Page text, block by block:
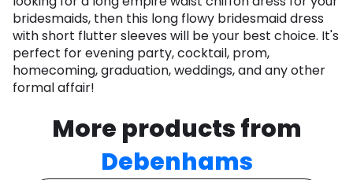
bridesmaids, then this long flowy bridesmaid dress
with short flutter sleeves will be your best choice. It's
perfect for evening party, cocktail, prom,
homecoming, graduation, weddings, and any other
formal affair!
More products from
Debenhams